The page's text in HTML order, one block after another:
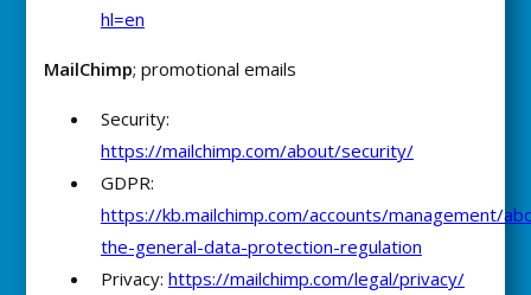
hl=en
MailChimp; promotional emails
Security:
https://mailchimp.com/about/security/
GDPR:
https://kb.mailchimp.com/accounts/management/
the-general-data-protection-regulation
Privacy: https://mailchimp.com/legal/privacy/